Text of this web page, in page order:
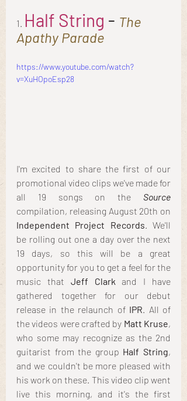
1. Half String - The
Apathy Parade
https://www.youtube.com/watch?
v=XuHOpoEsp28
I'm excited to share the first of our
promotional video clips we've made for
all 19 songs on the Source
Independent Project Records . We'll
be rolling out one a day over the next
19 days, so this will be a great
opportunity for you to get a feel for the
music that Jeff Clark and I have
gathered together for our debut
release in the relaunch of IPR . All of
the videos were crafted by Matt Kruse,
who some may recognize as the 2nd
guitarist from the group Half String,
and we couldn't be more pleased with
his work on these. This video clip went
live this morning, and it's the first